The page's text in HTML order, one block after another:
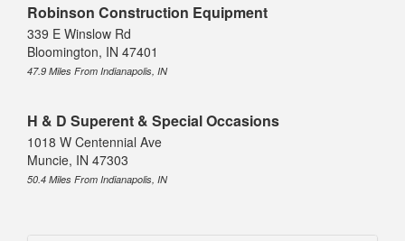
Robinson Construction Equipment
339 E Winslow Rd
Bloomington, IN 47401
47.9 Miles From Indianapolis, IN
H & D Superent & Special Occasions
1018 W Centennial Ave
Muncie, IN 47303
50.4 Miles From Indianapolis, IN